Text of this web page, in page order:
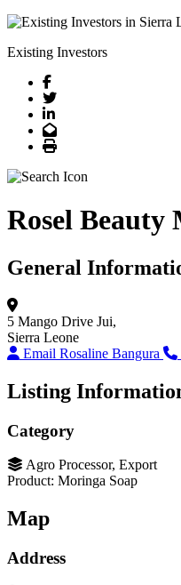
Existing Investors
Facebook
Twitter
LinkedIn
Email
Print
Rosel Beauty
General
5 Mango Drive Jui,
Sierra Leone
Email Rosaline Bangura
Listing
Category
Agro Processor, Export
Product: Moringa Soap
Map
Address